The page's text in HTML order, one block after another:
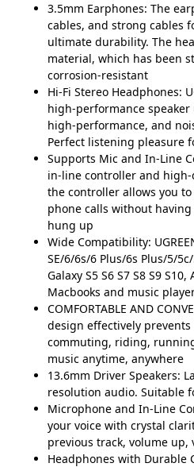
3.5mm Earphones: The
cables, and strong cables
ultimate durability. The
material, which has been
corrosion-resistant
Hi-Fi Stereo Headphones:
high-performance
high-performance, and
Perfect listening pleasure
Supports Mic and In-Line
in-line controller and
the controller allows you
phone calls without
hung up
Wide Compatibility:
SE/6/6s/6 Plus/6s Plus/5/
Galaxy S5 S6 S7 S8 S9
Macbooks and music
COMFORTABLE AND
design effectively
commuting, riding,
music anytime, anywhere
13.6mm Driver Speakers:
resolution audio. Suitable
Microphone and In-Line
your voice with crystal
previous track, volume up,
Headphones with Durable